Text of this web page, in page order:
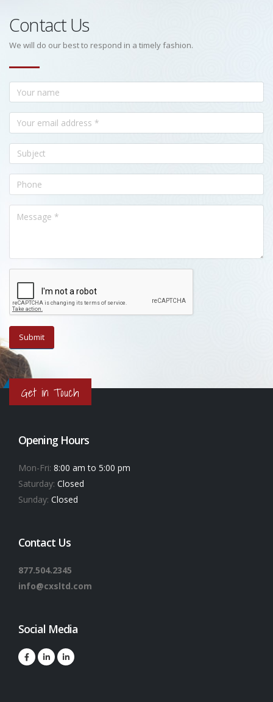
Contact Us
We will do our best to respond in a timely fashion.
Get in Touch
Opening Hours
Mon-Fri: 8:00 am to 5:00 pm
Saturday: Closed
Sunday: Closed
Contact Us
877.504.2345
info@cxsltd.com
Social Media